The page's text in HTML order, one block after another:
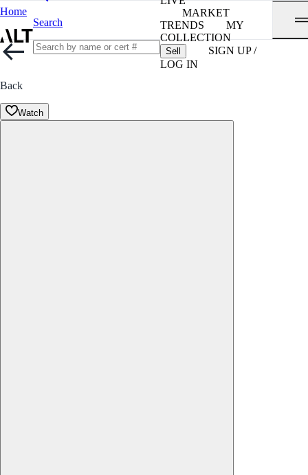
Home
Search
MARKET
TRENDS
MY
COLLECTION
Sell
SIGN UP /
LOG IN
Back
Watch